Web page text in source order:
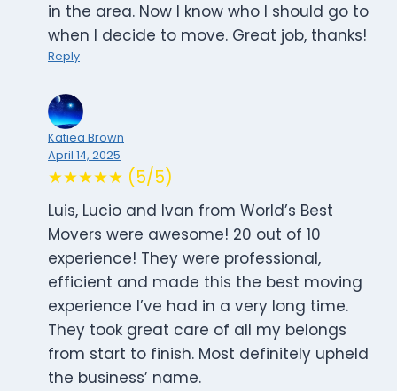
in the area. Now I know who I should go to
when I decide to move. Great job, thanks!
Reply
Katiea Brown
April 14, 2025
★★★★★ (5/5)
Luis, Lucio and Ivan from World’s Best
Movers were awesome! 20 out of 10
experience! They were professional,
efficient and made this the best moving
experience I’ve had in a very long time.
They took great care of all my belongs
from start to finish. Most definitely upheld
the business’ name.